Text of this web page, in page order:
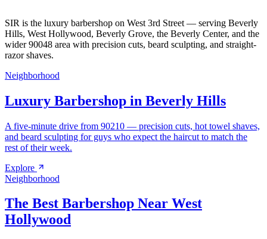
SIR is the luxury barbershop on West 3rd Street — serving Beverly
Hills, West Hollywood, Beverly Grove, the Beverly Center, and the
wider 90048 area with precision cuts, beard sculpting, and straight-
razor shaves.
Neighborhood
Luxury Barbershop in Beverly Hills
A five-minute drive from 90210 — precision cuts, hot towel shaves,
and beard sculpting for guys who expect the haircut to match the
rest of their week.
Explore
Neighborhood
The Best Barbershop Near West
Hollywood